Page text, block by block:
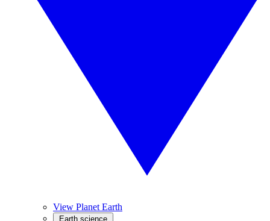
View Planet Earth